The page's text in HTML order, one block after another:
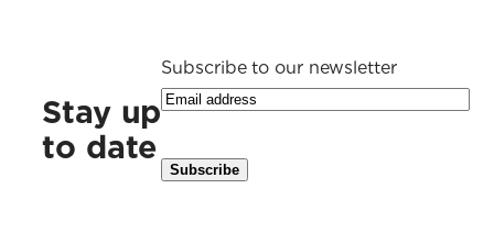
Stay up
to date
Subscribe to our newsletter